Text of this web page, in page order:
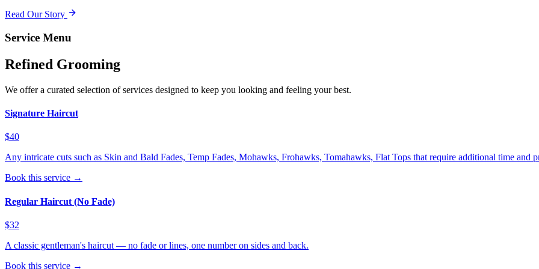
Read Our Story
Service Menu
Refined Grooming
We offer a curated selection of services designed to keep you looking and feeling your best.
Signature Haircut
$40
Any intricate cuts such as Skin and Bald Fades, Temp Fades, Mohawks, Frohawks, Tomahawks, Flat Tops that require additional time and
Book this service →
Regular Haircut (No Fade)
$32
A classic gentleman's haircut — no fade or lines, one number on sides and back.
Book this service →